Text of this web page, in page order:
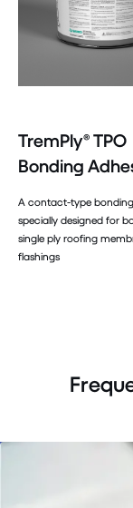
TremPly® TPO
Bonding
A contact-type
specially designed for
single ply roofing
flashings